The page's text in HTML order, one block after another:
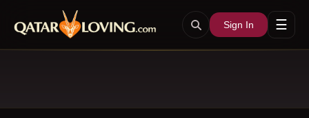
Sign In ☰